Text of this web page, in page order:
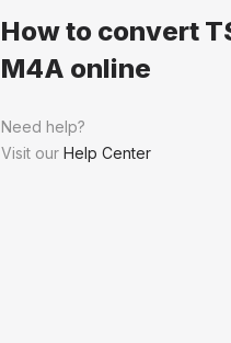
How to convert
M4A online
Need help?
Visit our Help Center